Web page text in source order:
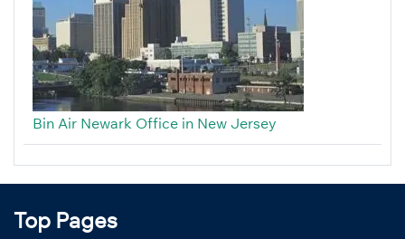
Bin Air Newark Office in New Jersey
Top Pages